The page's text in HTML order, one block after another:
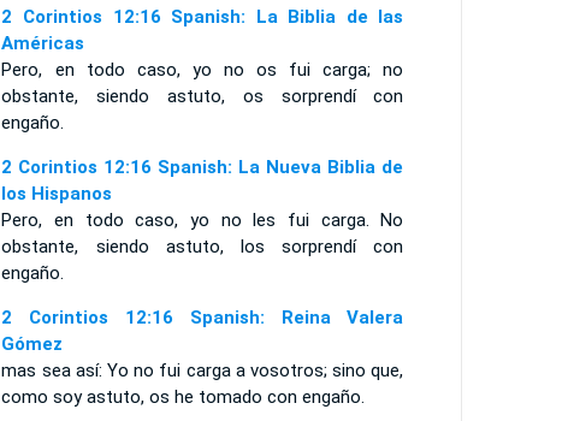
2 Corintios 12:16 Spanish: La Biblia de las
Américas
Pero, en todo caso, yo no os fui carga; no
obstante, siendo astuto, os sorprendí con
engaño.
2 Corintios 12:16 Spanish: La Nueva Biblia de
los Hispanos
Pero, en todo caso, yo no les fui carga. No
obstante, siendo astuto, los sorprendí con
engaño.
2 Corintios 12:16 Spanish: Reina Valera
Gómez
mas sea así: Yo no fui carga a vosotros; sino que,
como soy astuto, os he tomado con engaño.